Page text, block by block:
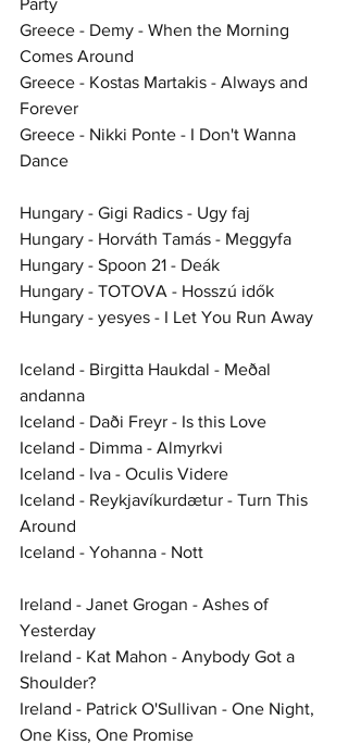
Greece - Demy - When the Morning
Comes Around
Greece - Kostas Martakis - Always and
Forever
Greece - Nikki Ponte - I Don't Wanna
Dance
Hungary - Gigi Radics - Ugy faj
Hungary - Horváth Tamás - Meggyfa
Hungary - Spoon 21 - Deák
Hungary - TOTOVA - Hosszú idők
Hungary - yesyes - I Let You Run Away
Iceland - Birgitta Haukdal - Meðal
andanna
Iceland - Daði Freyr - Is this Love
Iceland - Dimma - Almyrkvi
Iceland - Iva - Oculis Videre
Iceland - Reykjavíkurdætur - Turn This
Around
Iceland - Yohanna - Nott
Ireland - Janet Grogan - Ashes of
Yesterday
Ireland - Kat Mahon - Anybody Got a
Shoulder?
Ireland - Patrick O'Sullivan - One Night,
One Kiss, One Promise